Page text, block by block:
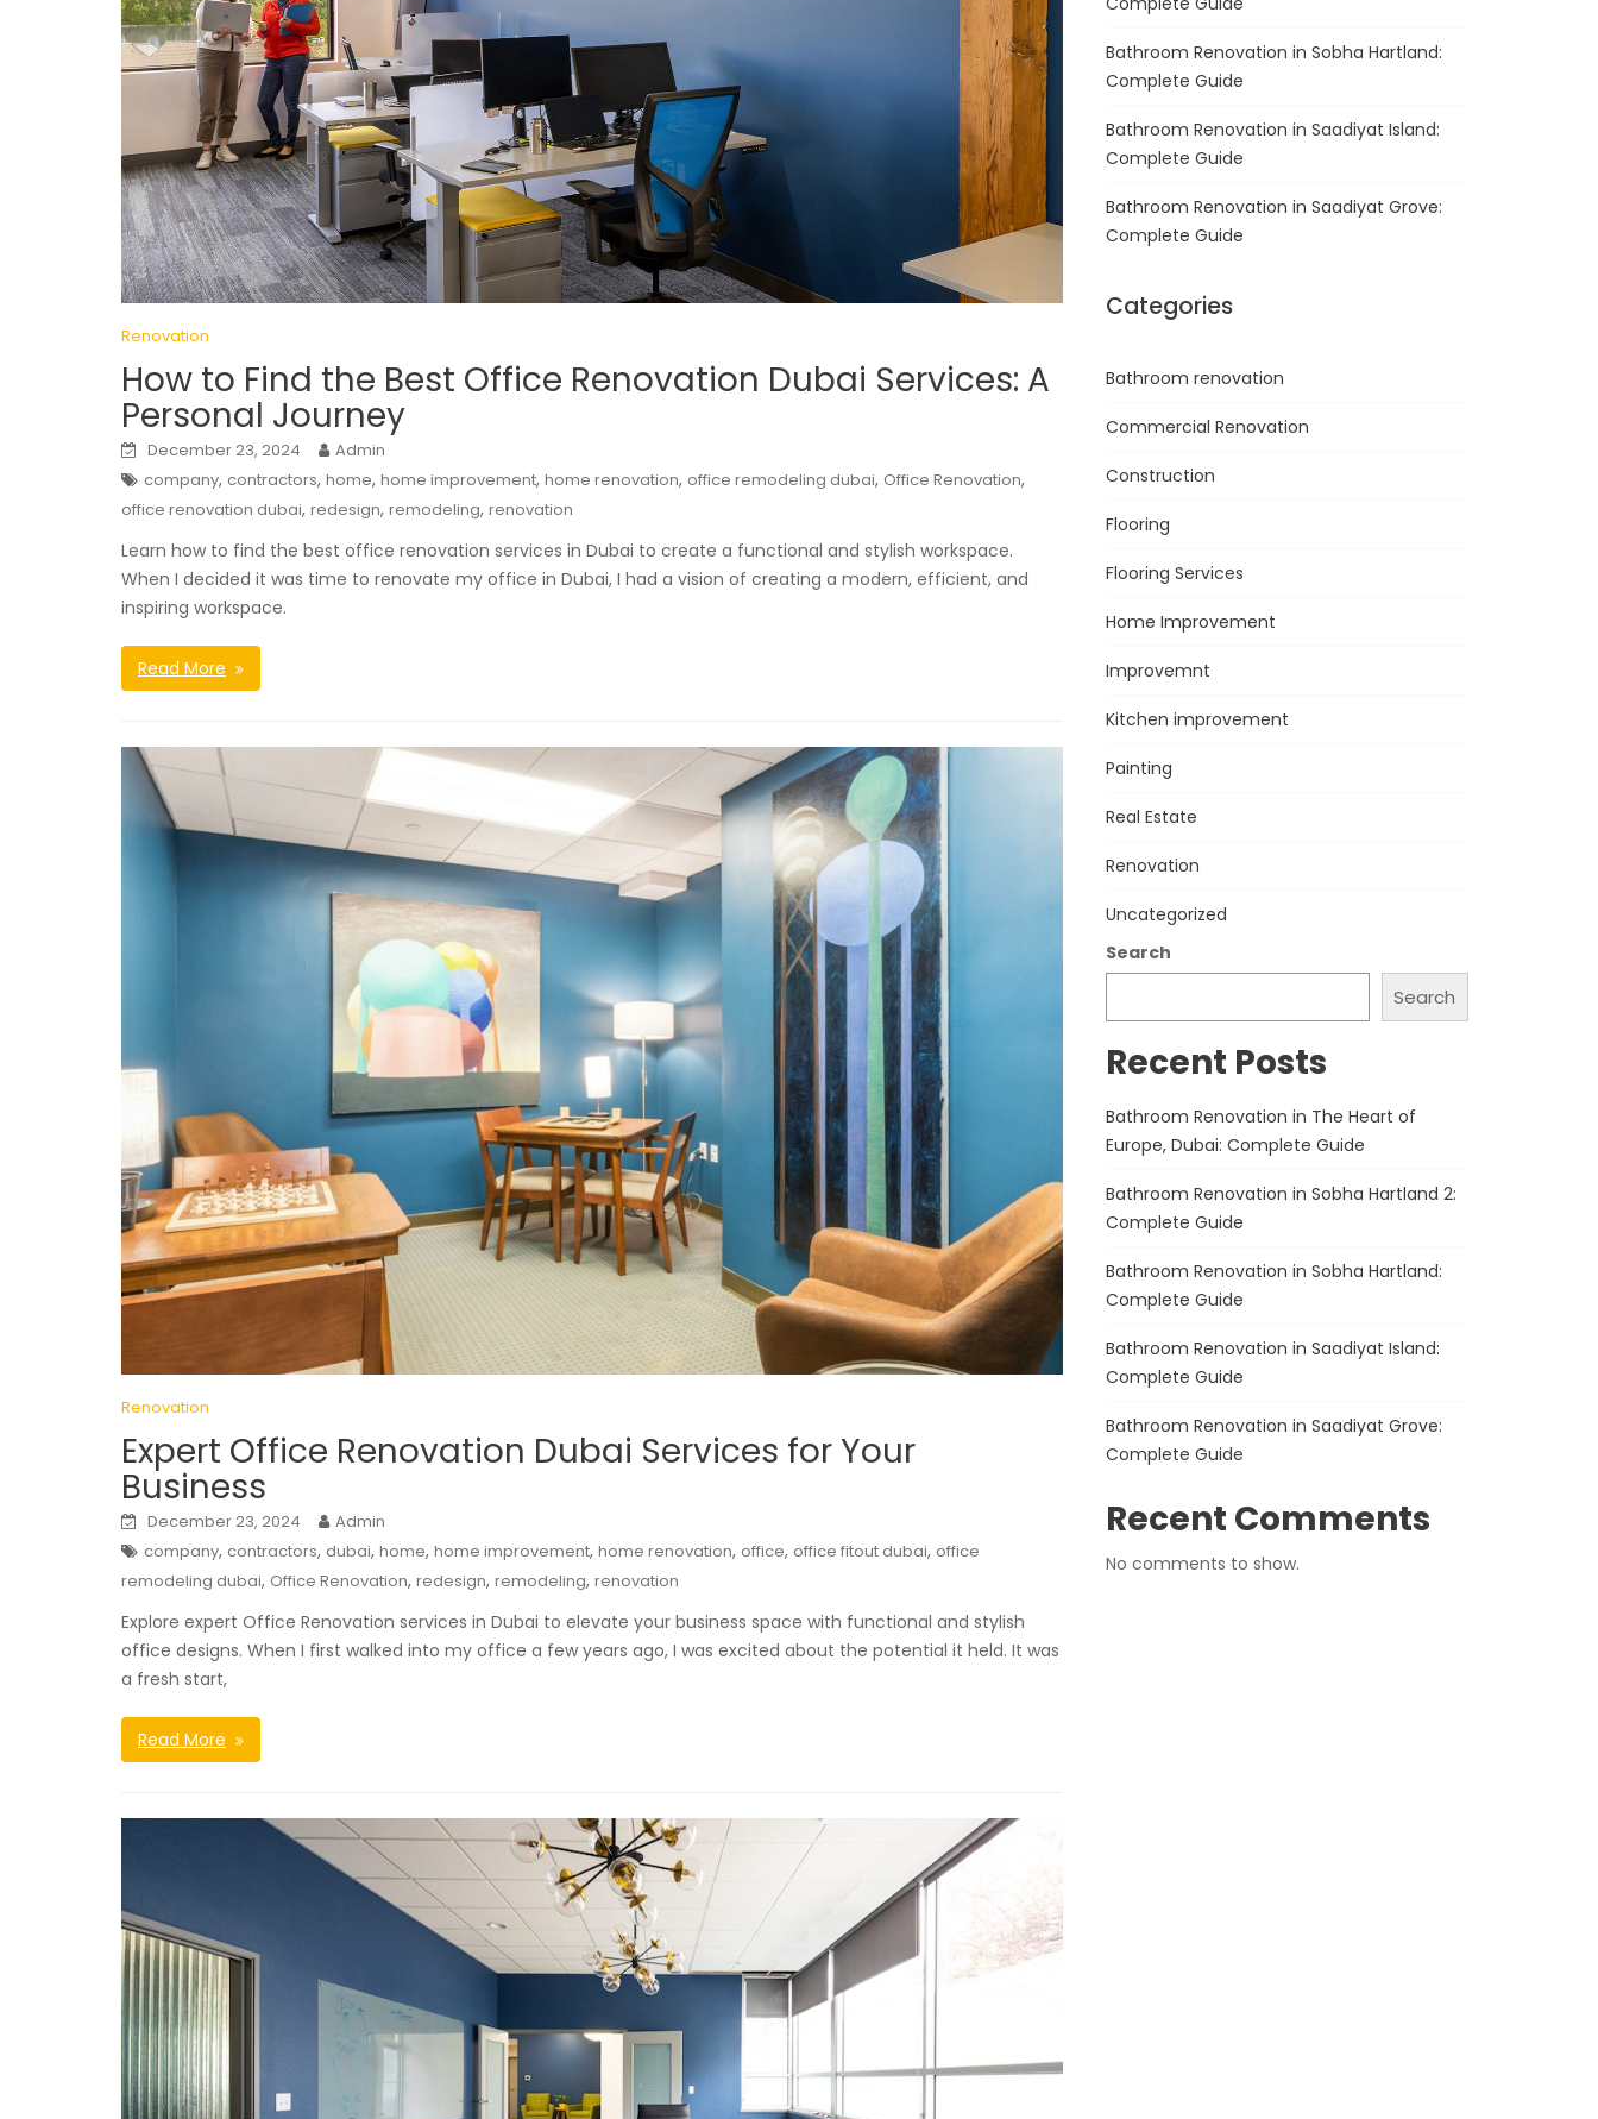
Renovation
How to Find the Best Office Renovation Dubai Services: A
Personal Journey
December 23, 2024
Admin
company, contractors, home, home improvement, home renovation, office remodeling dubai, Office Renovation,
office renovation dubai, redesign, remodeling, renovation
Learn how to find the best office renovation services in Dubai to create a functional and stylish workspace.
When I decided it was time to renovate my office in Dubai, I had a vision of creating a modern, efficient, and
inspiring workspace.
Read More
Renovation
Expert Office Renovation Dubai Services for Your
Business
December 23, 2024
Admin
company, contractors, dubai, home, home improvement, home renovation, office, office fitout dubai, office
remodeling dubai, Office Renovation, redesign, remodeling, renovation
Explore expert Office Renovation services in Dubai to elevate your business space with functional and stylish
office designs. When I first walked into my office a few years ago, I was excited about the potential it held. It was
a fresh start,
Read More
Bathroom Renovation in Sobha Hartland:
Complete Guide
Bathroom Renovation in Saadiyat Island:
Complete Guide
Bathroom Renovation in Saadiyat Grove:
Complete Guide
Categories
Bathroom renovation
Commercial Renovation
Construction
Flooring
Flooring Services
Home Improvement
Improvemnt
Kitchen improvement
Painting
Real Estate
Renovation
Uncategorized
Search
Search
Recent Posts
Bathroom Renovation in The Heart of
Europe, Dubai: Complete Guide
Bathroom Renovation in Sobha Hartland 2:
Complete Guide
Bathroom Renovation in Sobha Hartland:
Complete Guide
Bathroom Renovation in Saadiyat Island:
Complete Guide
Bathroom Renovation in Saadiyat Grove:
Complete Guide
Recent Comments
No comments to show.